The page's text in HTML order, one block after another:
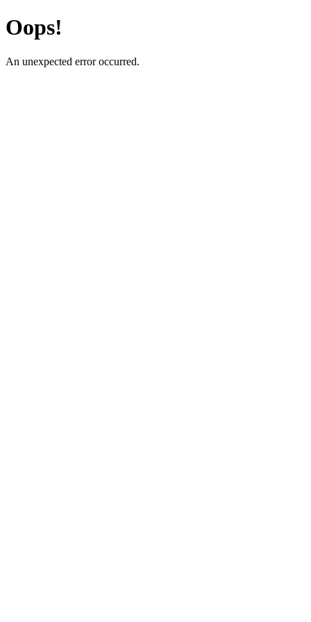
Oops!
An unexpected error occurred.